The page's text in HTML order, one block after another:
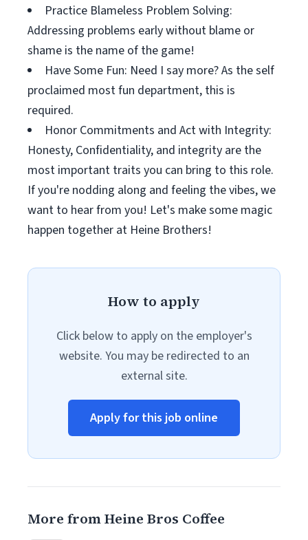
Practice Blameless Problem Solving:
Addressing problems early without blame or
shame is the name of the game!
Have Some Fun: Need I say more? As the self
proclaimed most fun department, this is
required.
Honor Commitments and Act with Integrity:
Honesty, Confidentiality, and integrity are the
most important traits you can bring to this role.
If you're nodding along and feeling the vibes, we
want to hear from you! Let's make some magic
happen together at Heine Brothers!
How to apply
Click below to apply on the employer's
website. You may be redirected to an
external site.
Apply for this job online
More from Heine Bros Coffee